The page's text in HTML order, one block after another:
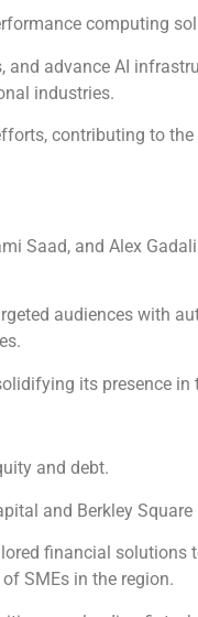
computing
advance AI
industries.
contributing to
Saad, and Alex
audiences with
its presence
and debt.
and Berkley Square
financial
SMEs in the region.